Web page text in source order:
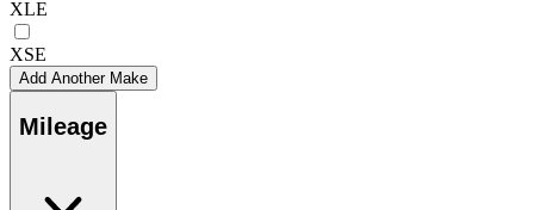
XLE
XSE
Add Another Make
Mileage